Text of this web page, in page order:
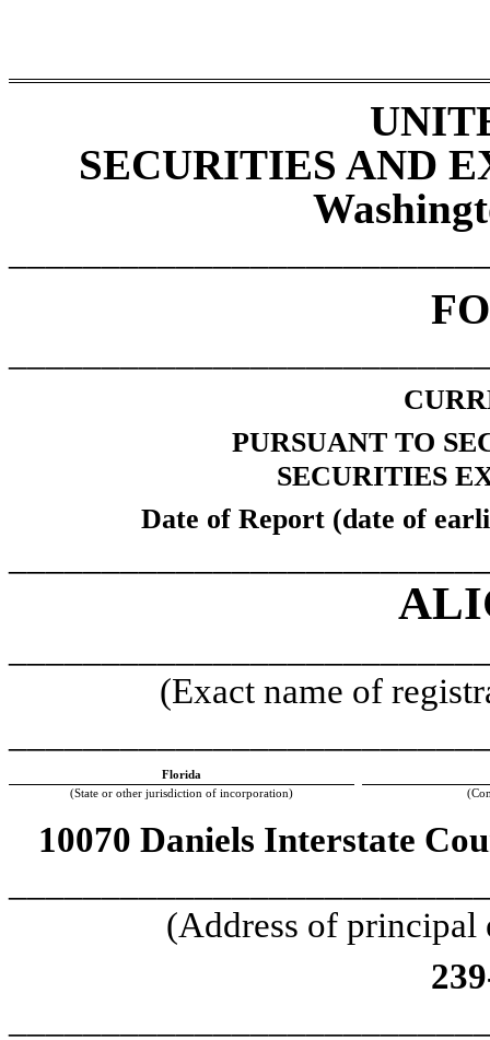
SECURITIES AND
PURSUANT TO
SECURITIES
Date of Report (date of
(Exact name of
Florida
(State or other jurisdiction of incorporation)
10070 Daniels Interstate
(Address of
239